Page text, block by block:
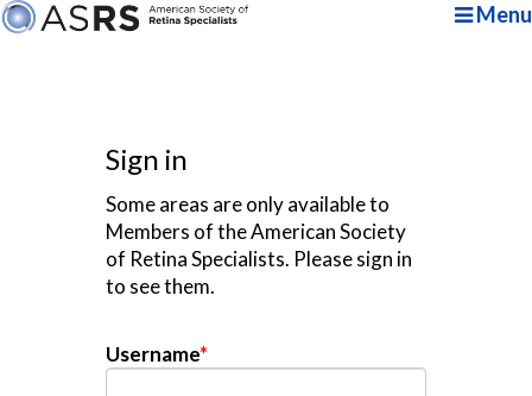
Menu
Sign in
Some areas are only available to
Members of the American Society
of Retina Specialists. Please sign in
to see them.
Username*